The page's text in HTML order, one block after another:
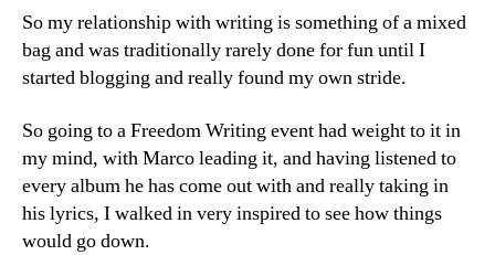
So my relationship with writing is something of a mixed
bag and was traditionally rarely done for fun until I
started blogging and really found my own stride.
So going to a Freedom Writing event had weight to it in
my mind, with Marco leading it, and having listened to
every album he has come out with and really taking in
his lyrics, I walked in very inspired to see how things
would go down.